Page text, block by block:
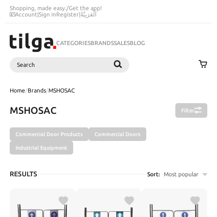
Shopping, made easy./Get the app!
Account|Sign inRegister|اَلْعَرَبِيَّةُ
CATEGORIESBRANDSSALESBLOG
Search
Home/Brands/MSHOSAC
MSHOSAC Filter
Commercial Door Products Commercial Doors
Industrial Equipment
RESULTS Sort: Most popular